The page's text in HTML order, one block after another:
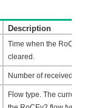
Description
Time when the RoCEv2
cleared.
Number of received
Flow type. The current